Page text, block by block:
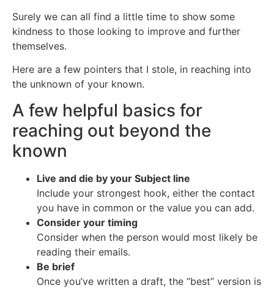
Surely we can all find a little time to show some
kindness to those looking to improve and further
themselves.
Here are a few pointers that I stole, in reaching into
the unknown of your known.
A few helpful basics for
reaching out beyond the
known
Live and die by your Subject line
Include your strongest hook, either the contact
you have in common or the value you can add.
Consider your timing
Consider when the person would most likely be
reading their emails.
Be brief
Once you’ve written a draft, the “best” version is